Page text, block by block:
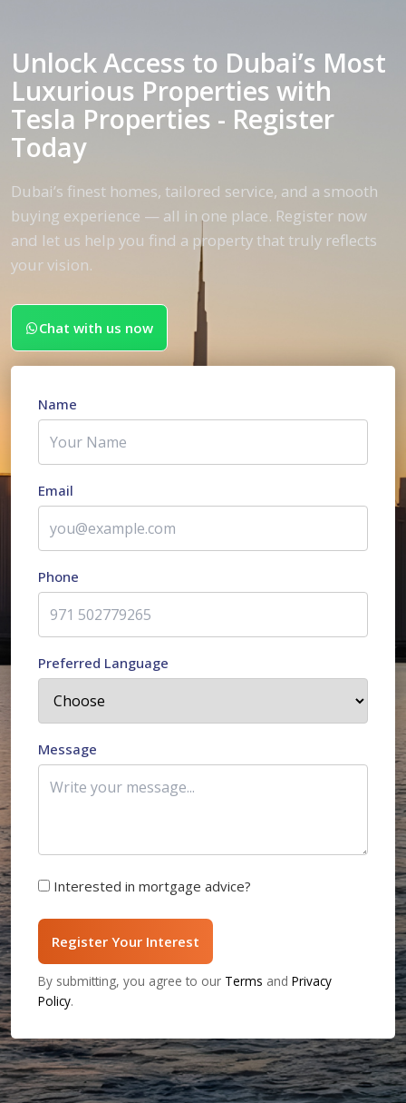
Unlock Access to Dubai’s Most
Luxurious Properties with
Tesla Properties - Register
Today
Dubai’s finest homes, tailored service, and a smooth
buying experience — all in one place. Register now
and let us help you find a property that truly reflects
your vision.
Chat with us now
Name
Email
Phone
Preferred Language
Message
Interested in mortgage advice?
Register Your Interest
By submitting, you agree to our Terms and Privacy
Policy.